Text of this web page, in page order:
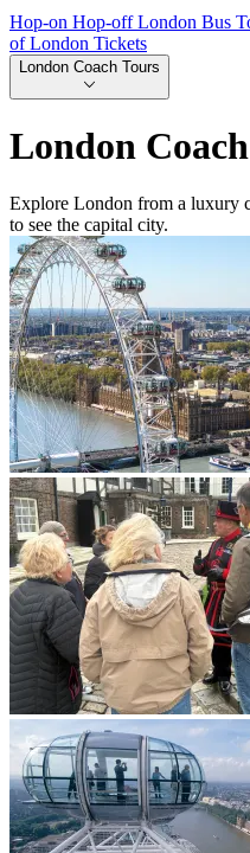
Hop-on Hop-off London Bus
of London Tickets
London Coach Tours
London
Explore London from a luxury
to see the capital city.